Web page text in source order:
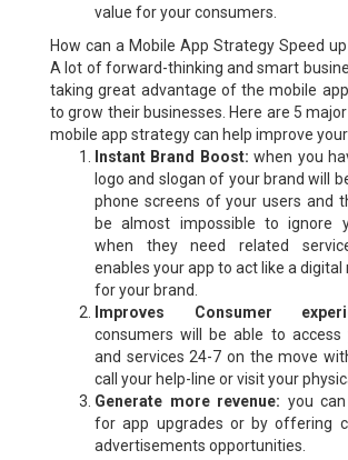
value for your consumers.
How can a Mobile App Strategy Speed
A lot of forward-thinking and smart
taking great advantage of the mobile
to grow their businesses. Here are 5
mobile app strategy can help improve
Instant Brand Boost:when you
logo and slogan of your brand will
phone screens of your users and
be almost impossible to ignore
when they need related
enables your app to act like a
for your brand.
Improves Consumer
consumers will be able to access
and services 24-7 on the move
call your help-line or visit your
Generate more revenue: you
for app upgrades or by offering
advertisements opportunities.